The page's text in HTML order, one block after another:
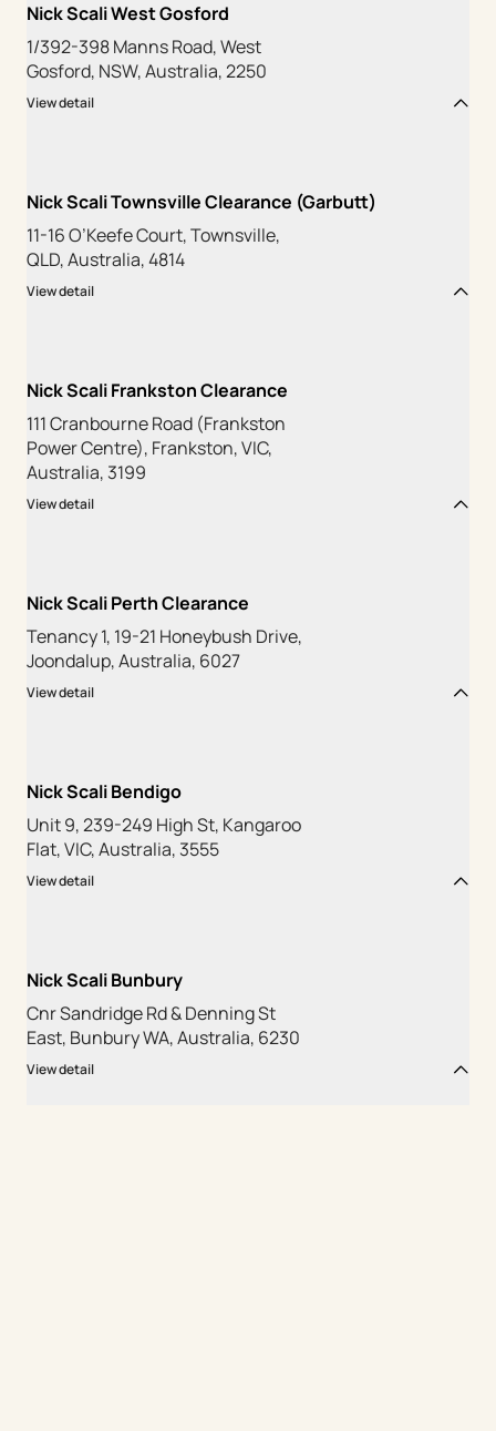
Nick Scali West Gosford
1/392-398 Manns Road, West
Gosford, NSW, Australia, 2250
View detail
Nick Scali Townsville Clearance (Garbutt)
11-16 O’Keefe Court, Townsville,
QLD, Australia, 4814
View detail
Nick Scali Frankston Clearance
111 Cranbourne Road (Frankston
Power Centre), Frankston, VIC,
Australia, 3199
View detail
Nick Scali Perth Clearance
Tenancy 1, 19-21 Honeybush Drive,
Joondalup, Australia, 6027
View detail
Nick Scali Bendigo
Unit 9, 239-249 High St, Kangaroo
Flat, VIC, Australia, 3555
View detail
Nick Scali Bunbury
Cnr Sandridge Rd & Denning St
East, Bunbury WA, Australia, 6230
View detail